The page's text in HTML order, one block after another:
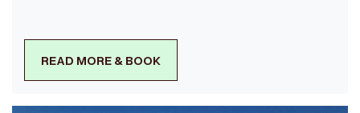
READ MORE & BOOK